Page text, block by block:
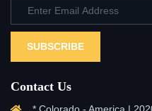
SUBSCRIBE
Contact Us